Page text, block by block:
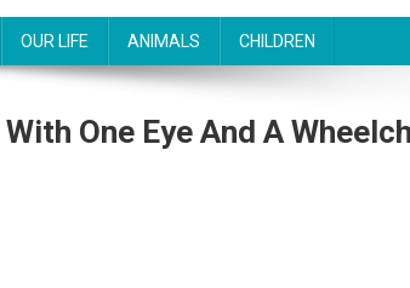
OUR LIFE ANIMALS CHILDREN
One Eye And A